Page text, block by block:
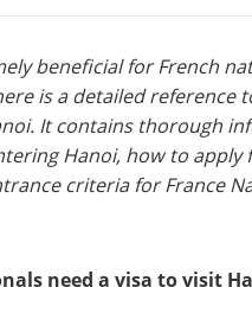
beneficial for French
is a detailed reference
It contains thorough
Hanoi, how to
criteria for France
need a visa to visit